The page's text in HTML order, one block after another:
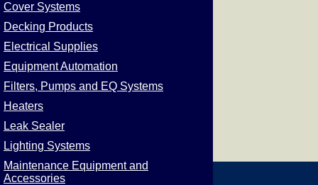
Cover Systems
Decking Products
Electrical Supplies
Equipment Automation
Filters, Pumps and EQ Systems
Heaters
Leak Sealer
Lighting Systems
Maintenance Equipment and
Accessories